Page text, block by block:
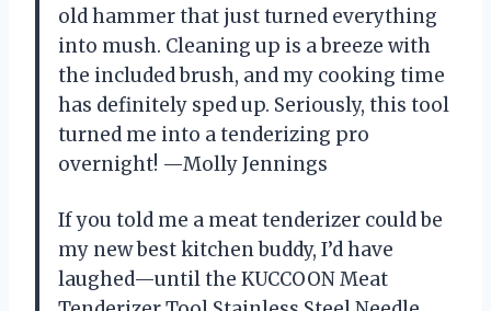
old hammer that just turned everything
into mush. Cleaning up is a breeze with
the included brush, and my cooking time
has definitely sped up. Seriously, this tool
turned me into a tenderizing pro
overnight! —Molly Jennings
If you told me a meat tenderizer could be
my new best kitchen buddy, I’d have
laughed—until the KUCCOON Meat